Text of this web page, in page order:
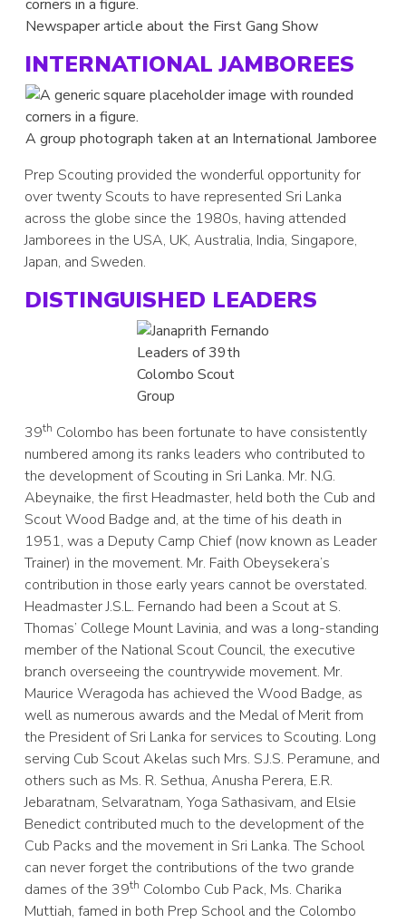
Newspaper article about the First Gang Show
INTERNATIONAL JAMBOREES
A group photograph taken at an International Jamboree
Prep Scouting provided the wonderful opportunity for
over twenty Scouts to have represented Sri Lanka
across the globe since the 1980s, having attended
Jamborees in the USA, UK, Australia, India, Singapore,
Japan, and Sweden.
DISTINGUISHED LEADERS
Leaders of 39th
Colombo Scout
Group
39th Colombo has been fortunate to have consistently
numbered among its ranks leaders who contributed to
the development of Scouting in Sri Lanka. Mr. N.G.
Abeynaike, the first Headmaster, held both the Cub and
Scout Wood Badge and, at the time of his death in
1951, was a Deputy Camp Chief (now known as Leader
Trainer) in the movement. Mr. Faith Obeysekera’s
contribution in those early years cannot be overstated.
Headmaster J.S.L. Fernando had been a Scout at S.
Thomas’ College Mount Lavinia, and was a long-standing
member of the National Scout Council, the executive
branch overseeing the countrywide movement. Mr.
Maurice Weragoda has achieved the Wood Badge, as
well as numerous awards and the Medal of Merit from
the President of Sri Lanka for services to Scouting. Long
serving Cub Scout Akelas such Mrs. S.J.S. Peramune, and
others such as Ms. R. Sethua, Anusha Perera, E.R.
Jebaratnam, Selvaratnam, Yoga Sathasivam, and Elsie
Benedict contributed much to the development of the
Cub Packs and the movement in Sri Lanka. The School
can never forget the contributions of the two grande
dames of the 39th Colombo Cub Pack, Ms. Charika
Muttiah, famed in both Prep School and the Colombo